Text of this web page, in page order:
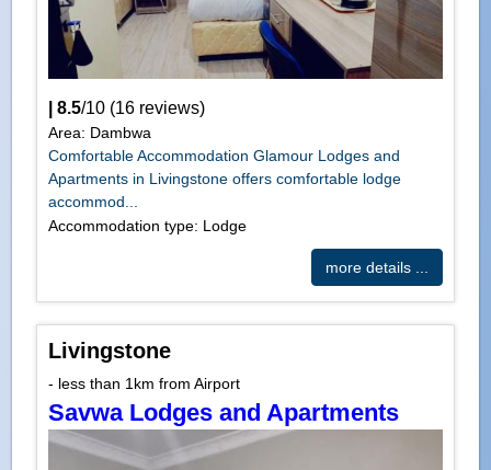
|8.5/10 (16 reviews)
Area: Dambwa
Comfortable Accommodation Glamour Lodges and
Apartments in Livingstone offers comfortable lodge
accommod...
Accommodation type: Lodge
more details ...
Livingstone
- less than 1km from Airport
Savwa Lodges and Apartments